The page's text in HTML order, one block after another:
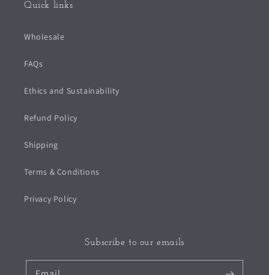
Quick links
Wholesale
FAQs
Ethics and Sustainability
Refund Policy
Shipping
Terms & Conditions
Privacy Policy
Subscribe to our emails